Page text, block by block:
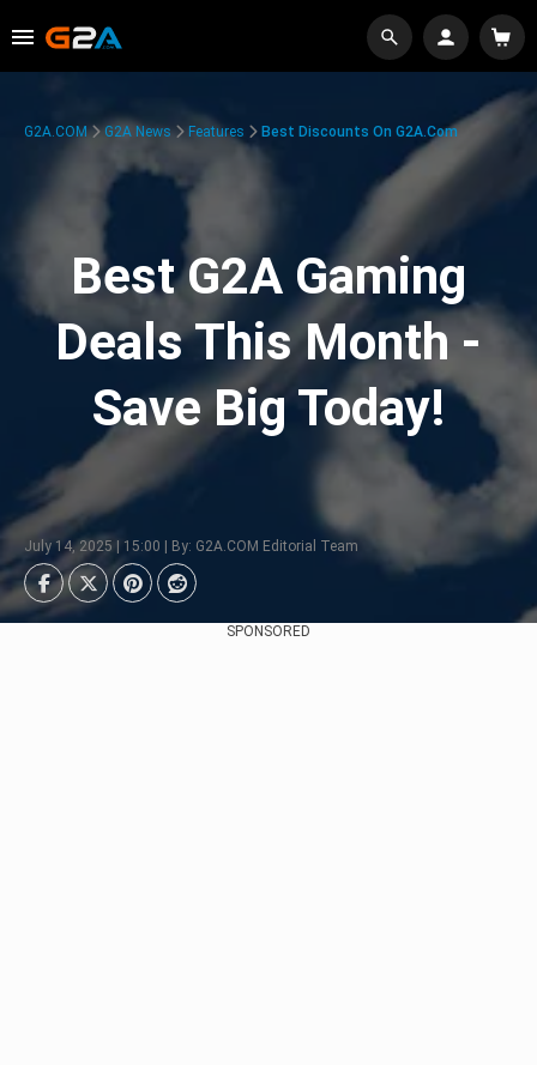
G2A.COM G2A News Features Best Discounts On G2A.com
Best G2A Gaming
Deals This Month -
Save Big Today!
July 14, 2025 | 15:00 | By: G2A.COM Editorial Team
SPONSORED